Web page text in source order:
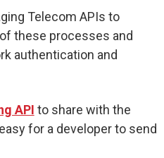
Telecom APIs to
these processes and
authentication and
API to share with the
for a developer to send